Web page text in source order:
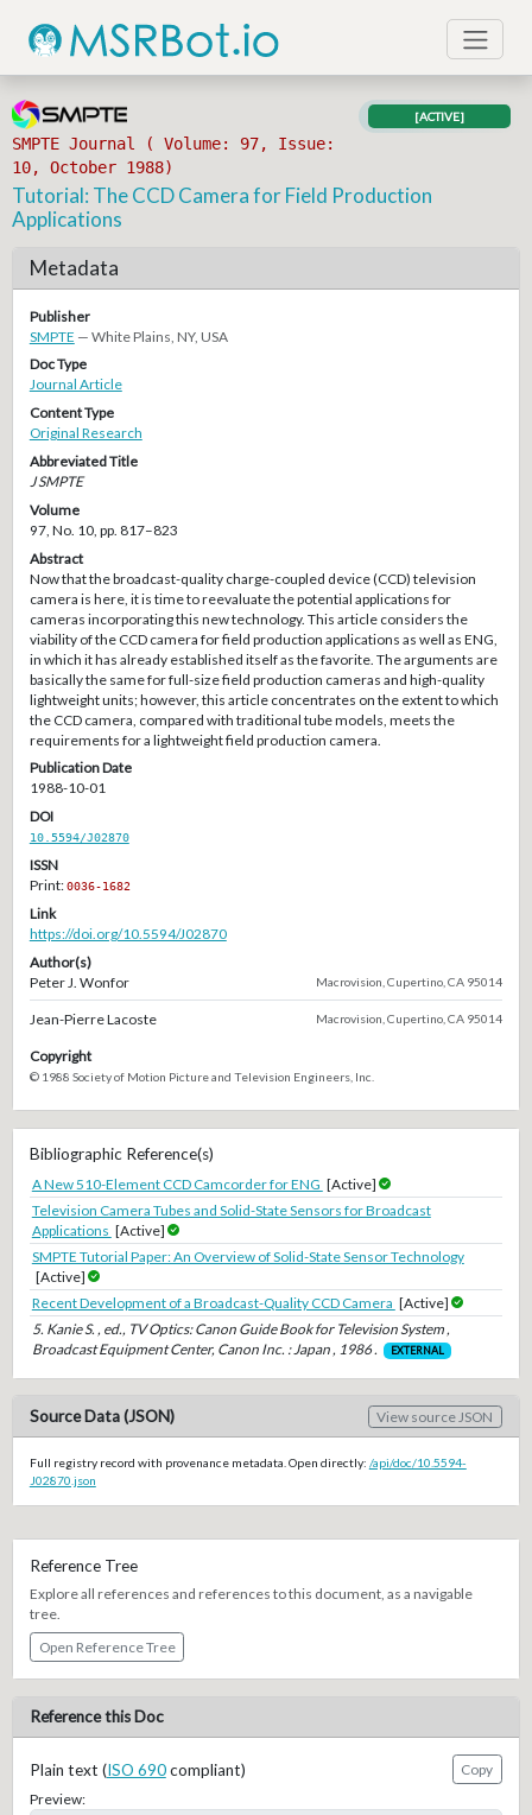
SMPTE Journal ( Volume: 97, Issue:
10, October 1988)
[ACTIVE]
Tutorial: The CCD Camera for Field Production
Applications
Metadata
Publisher
SMPTE — White Plains, NY, USA
Doc Type
Journal Article
Content Type
Original Research
Abbreviated Title
J SMPTE
Volume
97, No. 10, pp. 817–823
Abstract
Now that the broadcast-quality charge-coupled device (CCD) television
camera is here, it is time to reevaluate the potential applications for
cameras incorporating this new technology. This article considers the
viability of the CCD camera for field production applications as well as ENG,
in which it has already established itself as the favorite. The arguments are
basically the same for full-size field production cameras and high-quality
lightweight units; however, this article concentrates on the extent to which
the CCD camera, compared with traditional tube models, meets the
requirements for a lightweight field production camera.
Publication Date
1988-10-01
DOI
10.5594/J02870
ISSN
Print:0036-1682
Link
https://doi.org/10.5594/J02870
Author(s)
Peter J. Wonfor
Macrovision, Cupertino, CA 95014
Jean-Pierre Lacoste Macrovision, Cupertino, CA 95014
Copyright
© 1988 Society of Motion Picture and Television Engineers, Inc.
Bibliographic Reference(s)
A New 510-Element CCD Camcorder for ENG [Active]
Television Camera Tubes and Solid-State Sensors for Broadcast
Applications [Active]
SMPTE Tutorial Paper: An Overview of Solid-State Sensor Technology
[Active]
Recent Development of a Broadcast-Quality CCD Camera [Active]
5. Kanie S. , ed., TV Optics: Canon Guide Book for Television System ,
Broadcast Equipment Center, Canon Inc. : Japan , 1986 .
EXTERNAL
Source Data (JSON) View source JSON
Full registry record with provenance metadata. Open directly: /api/doc/10.5594-
J02870.json
Reference Tree
Explore all references and references to this document, as a navigable
tree.
Open Reference Tree
Reference this Doc
Plain text (ISO 690compliant)
Copy
Preview: